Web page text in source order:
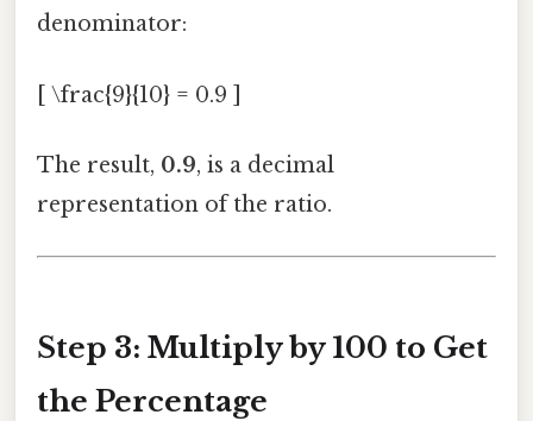
denominator:
[ \frac{9}{10} = 0.9 ]
The result, 0.9, is a decimal
representation of the ratio.
Step 3: Multiply by 100 to Get
the Percentage